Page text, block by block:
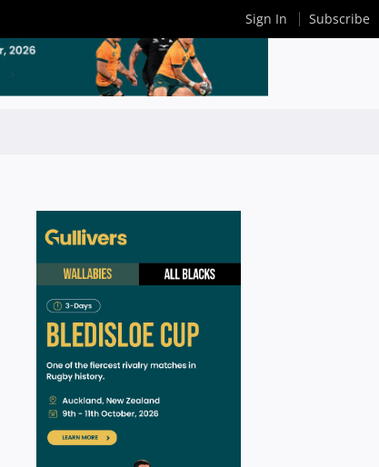
Sign In Subscribe